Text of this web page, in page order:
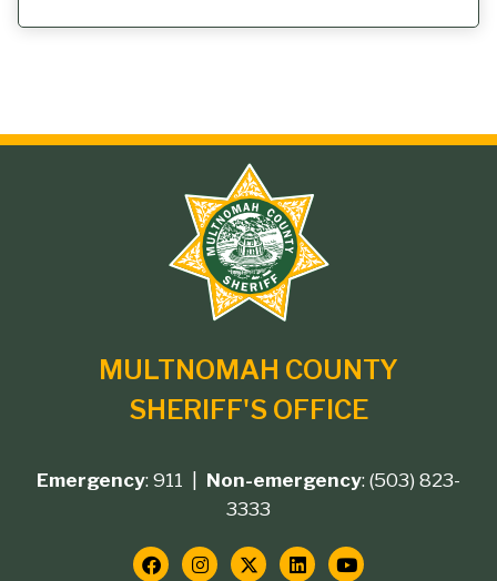
branding
MULTNOMAH COUNTY
SHERIFF'S OFFICE
contact
Emergency: 911 | Non-emergency: (503) 823-
3333